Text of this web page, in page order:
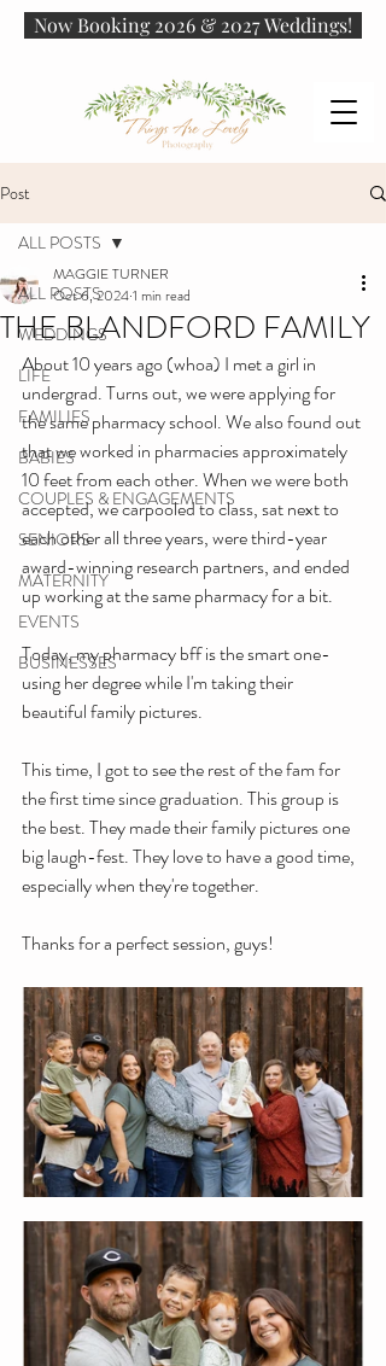
Now Booking 2026 & 2027 Weddings!
Post
ALL POSTS
WEDDINGS
LIFE
FAMILIES
BABIES
COUPLES & ENGAGEMENTS
SENIORS
MATERNITY
EVENTS
BUSINESSES
ALL POSTS
THE BLANDFORD FAMILY
MAGGIE TURNER
Oct 6, 20241 min read
About 10 years ago (whoa) I met a girl in
undergrad. Turns out, we were applying for
the same pharmacy school. We also found out
that we worked in pharmacies approximately
10 feet from each other. When we were both
accepted, we carpooled to class, sat next to
each other all three years, were third-year
award-winning research partners, and ended
up working at the same pharmacy for a bit.
Today, my pharmacy bff is the smart one-
using her degree while I'm taking their
beautiful family pictures.
This time, I got to see the rest of the fam for
the first time since graduation. This group is
the best. They made their family pictures one
big laugh-fest. They love to have a good time,
especially when they're together.
Thanks for a perfect session, guys!